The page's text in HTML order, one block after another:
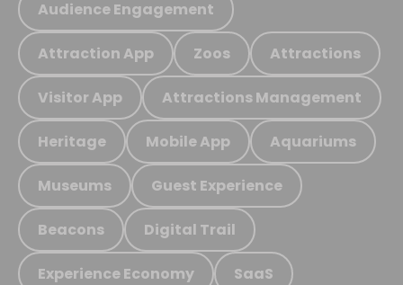
Audience Engagement
Attraction App Zoos Attractions
Visitor App Attractions Management
Heritage Mobile App Aquariums
Museums Guest Experience
Beacons Digital Trail
Experience Economy SaaS